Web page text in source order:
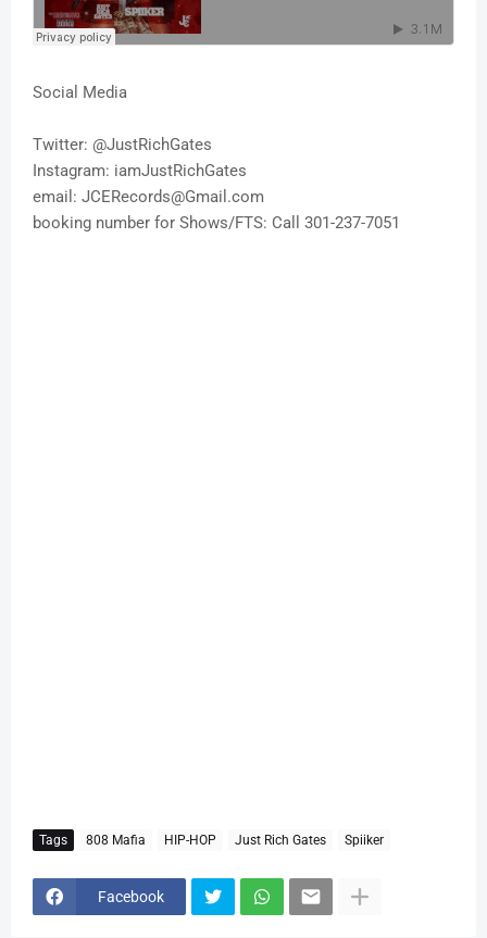
Social Media
Twitter: @JustRichGates
Instagram: iamJustRichGates
email: JCERecords@Gmail.com
booking number for Shows/FTS: Call 301-237-7051
Tags 808 Mafia HIP-HOP Just Rich Gates Spiiker
Facebook